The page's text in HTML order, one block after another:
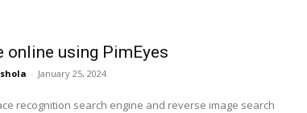
online using PimEyes
- January 25, 2024
recognition search engine and reverse image search